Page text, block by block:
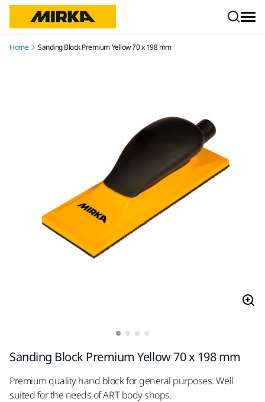
Home Sanding Block Premium Yellow 70 x 198 mm
Sanding Block Premium Yellow 70 x 198 mm
Premium quality hand block for general purposes. Well
suited for the needs of ART body shops.